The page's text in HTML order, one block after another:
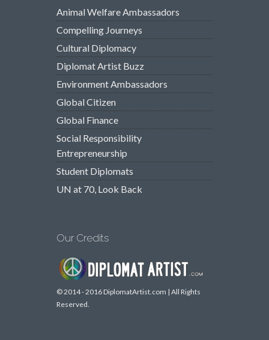
Animal Welfare Ambassadors
Compelling Journeys
Cultural Diplomacy
Diplomat Artist Buzz
Environment Ambassadors
Global Citizen
Global Finance
Social Responsibility
Entrepreneurship
Student Diplomats
UN at 70, Look Back
Our Credits
© 2014 - 2016 DiplomatArtist.com | All Rights
Reserved.